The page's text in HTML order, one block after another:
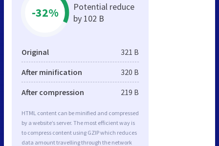
-32%
Potential reduce
by 102 B
Original 321 B
After minification 320 B
After compression 219 B
HTML content can be minified and compressed
by a website’s server. The most efficient way is
to compress content using GZIP which reduces
data amount travelling through the network